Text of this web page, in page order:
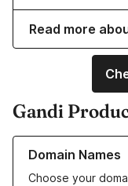
Read more
Gandi
Domain Names
Choose your
Learn more about our